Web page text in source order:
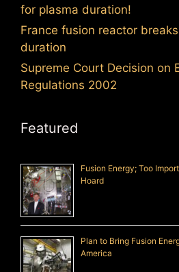
for plasma duration!
France fusion reactor
duration
Supreme Court Decision on
Regulations 2002
Featured
Fusion Energy; Too
Hoard
Plan to Bring Fusion
America